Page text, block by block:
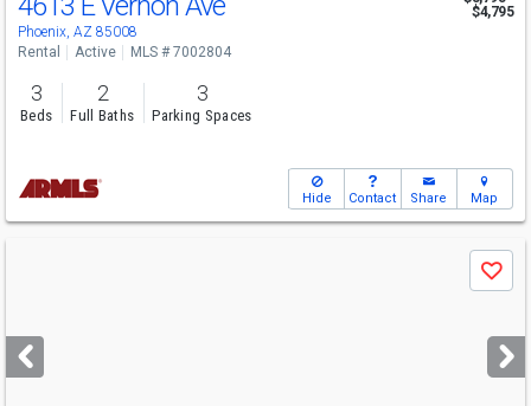
Phoenix, AZ 85008
$4,795
Rental Active MLS # 7002804
3
Beds
2
Full Baths
3
Parking Spaces
Hide Contact Share Map
next
buttons
Save